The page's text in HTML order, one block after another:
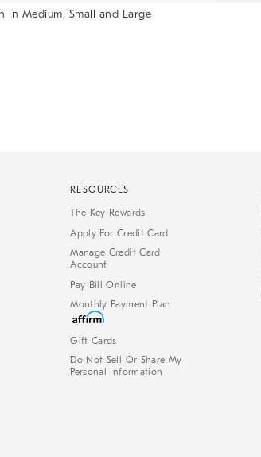
in Medium, Small and Large
RESOURCES
The Key Rewards
Apply For Credit Card
Manage Credit Card
Account
Pay Bill Online
Monthly Payment Plan
Gift Cards
Do Not Sell Or Share My
Personal Information